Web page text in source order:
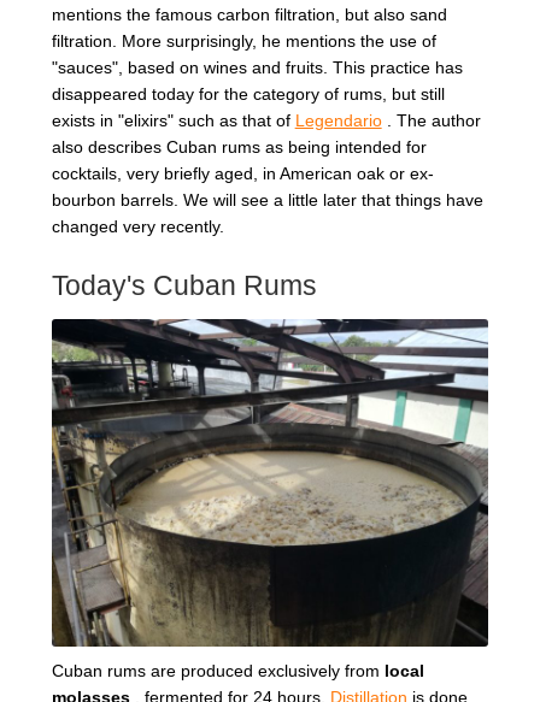
mentions the famous carbon filtration, but also sand
filtration. More surprisingly, he mentions the use of
"sauces", based on wines and fruits. This practice has
disappeared today for the category of rums, but still
exists in "elixirs" such as that of Legendario. The author
also describes Cuban rums as being intended for
cocktails, very briefly aged, in American oak or ex-
bourbon barrels. We will see a little later that things have
changed very recently.
Today's Cuban Rums
Cuban rums are produced exclusively from local
molasses, fermented for 24 hours. Distillation is done